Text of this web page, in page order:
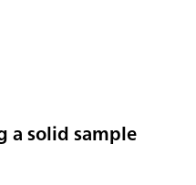
a solid sample